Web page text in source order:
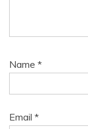
Name *
Email *